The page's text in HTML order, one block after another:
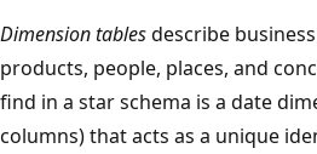
Dimension tablesdescribe
products, people, places, and
find in a star schema is a date
columns) that acts as a unique